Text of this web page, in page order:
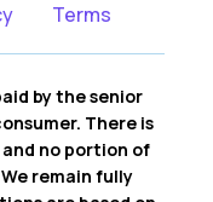
Terms
by the senior
There is
no portion of
remain fully